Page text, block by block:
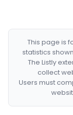
This page is
statistics
The Listly
collect
Users must